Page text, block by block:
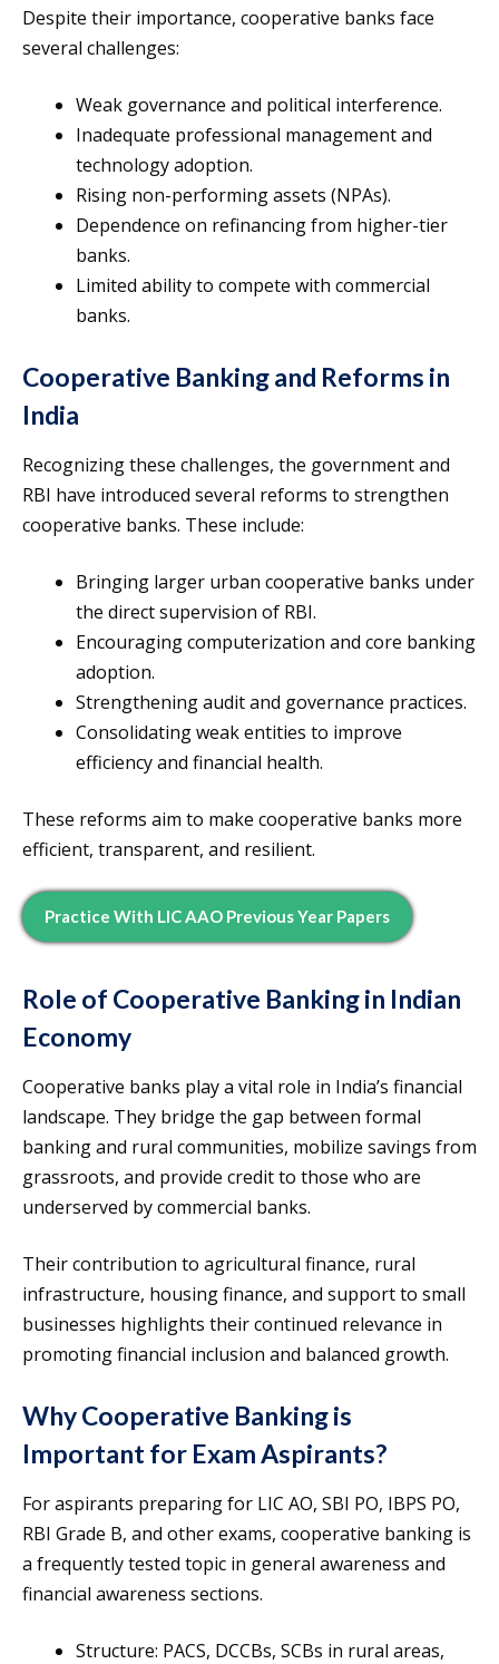
Despite their importance, cooperative banks face
several challenges:
Weak governance and political interference.
Inadequate professional management and
technology adoption.
Rising non-performing assets (NPAs).
Dependence on refinancing from higher-tier
banks.
Limited ability to compete with commercial
banks.
Cooperative Banking and Reforms in
India
Recognizing these challenges, the government and
RBI have introduced several reforms to strengthen
cooperative banks. These include:
Bringing larger urban cooperative banks under
the direct supervision of RBI.
Encouraging computerization and core banking
adoption.
Strengthening audit and governance practices.
Consolidating weak entities to improve
efficiency and financial health.
These reforms aim to make cooperative banks more
efficient, transparent, and resilient.
Practice With LIC AAO Previous Year Papers
Role of Cooperative Banking in Indian
Economy
Cooperative banks play a vital role in India’s financial
landscape. They bridge the gap between formal
banking and rural communities, mobilize savings from
grassroots, and provide credit to those who are
underserved by commercial banks.
Their contribution to agricultural finance, rural
infrastructure, housing finance, and support to small
businesses highlights their continued relevance in
promoting financial inclusion and balanced growth.
Why Cooperative Banking is
Important for Exam Aspirants?
For aspirants preparing for LIC AO, SBI PO, IBPS PO,
RBI Grade B, and other exams, cooperative banking is
a frequently tested topic in general awareness and
financial awareness sections.
Structure: PACS, DCCBs, SCBs in rural areas,